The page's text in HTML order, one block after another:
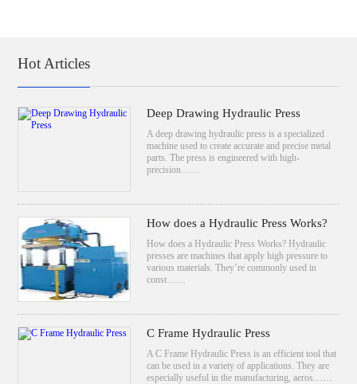
Hot Articles
Deep Drawing Hydraulic Press
A deep drawing hydraulic press is a specialized
machine used to create accurate and precise metal
parts. The press is engineered with high-
precision……
How does a Hydraulic Press Works?
How does a Hydraulic Press Works? Hydraulic
presses are machines that apply high pressure to
various materials. They’re commonly used in
const……
C Frame Hydraulic Press
A C Frame Hydraulic Press is an efficient tool that
can be used in a variety of applications. They are
especially useful in the manufacturing, aeros……